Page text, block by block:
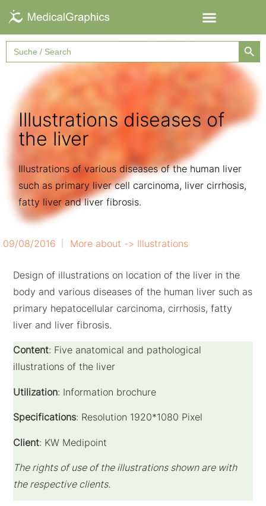
Search
for:
Illustrations diseases of
the liver
Illustrations of various diseases of the human liver
such as primary liver cell carcinoma, liver cirrhosis,
fatty liver and liver fibrosis.
09/08/2016 More about -> Illustrations
Design of illustrations on location of the liver in the
body and various diseases of the human liver such as
primary hepatocellular carcinoma, cirrhosis, fatty
liver and liver fibrosis.
Content: Five anatomical and pathological
illustrations of the liver
Utilization: Information brochure
Specifications: Resolution 1920*1080 Pixel
Client: KW Medipoint
The rights of use of the illustrations shown are with
the respective clients.